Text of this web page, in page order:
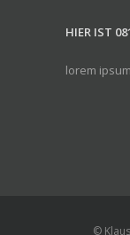
HIER IST
lorem
©